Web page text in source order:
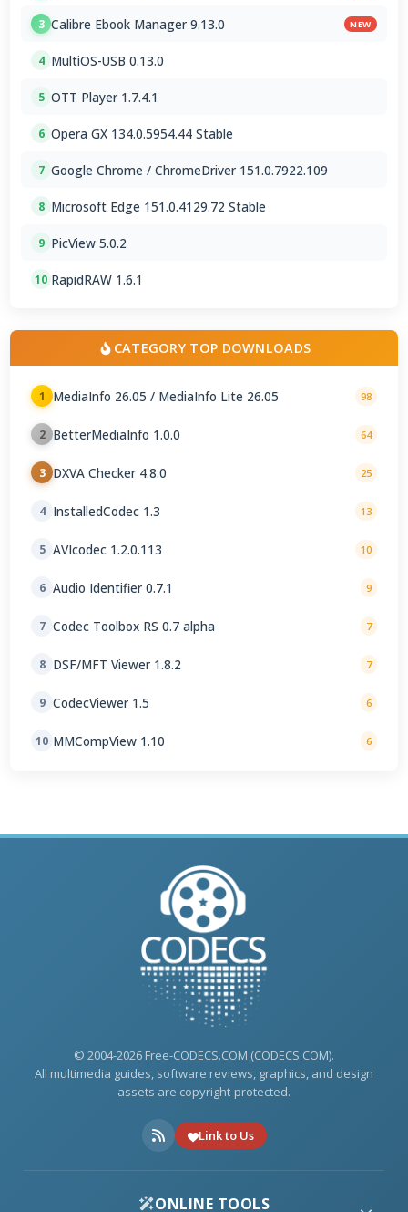
3 Calibre Ebook Manager 9.13.0 NEW
4 MultiOS-USB 0.13.0
5 OTT Player 1.7.4.1
6 Opera GX 134.0.5954.44 Stable
7 Google Chrome / ChromeDriver 151.0.7922.109
8 Microsoft Edge 151.0.4129.72 Stable
9 PicView 5.0.2
10 RapidRAW 1.6.1
CATEGORY TOP DOWNLOADS
1 MediaInfo 26.05 / MediaInfo Lite 26.05 98
2 BetterMediaInfo 1.0.0 64
3 DXVA Checker 4.8.0 25
4 InstalledCodec 1.3 13
5 AVIcodec 1.2.0.113 10
6 Audio Identifier 0.7.1 9
7 Codec Toolbox RS 0.7 alpha 7
8 DSF/MFT Viewer 1.8.2 7
9 CodecViewer 1.5 6
10 MMCompView 1.10 6
© 2004-2026 Free-CODECS.COM (CODECS.COM).
All multimedia guides, software reviews, graphics, and design
assets are copyright-protected.
Link to Us
ONLINE TOOLS